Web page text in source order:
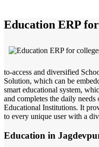
Education ERP
to-access and diversified
Solution, which can be
smart educational system,
and completes the daily
Educational Institutions. It
to every unique user with a
Education in